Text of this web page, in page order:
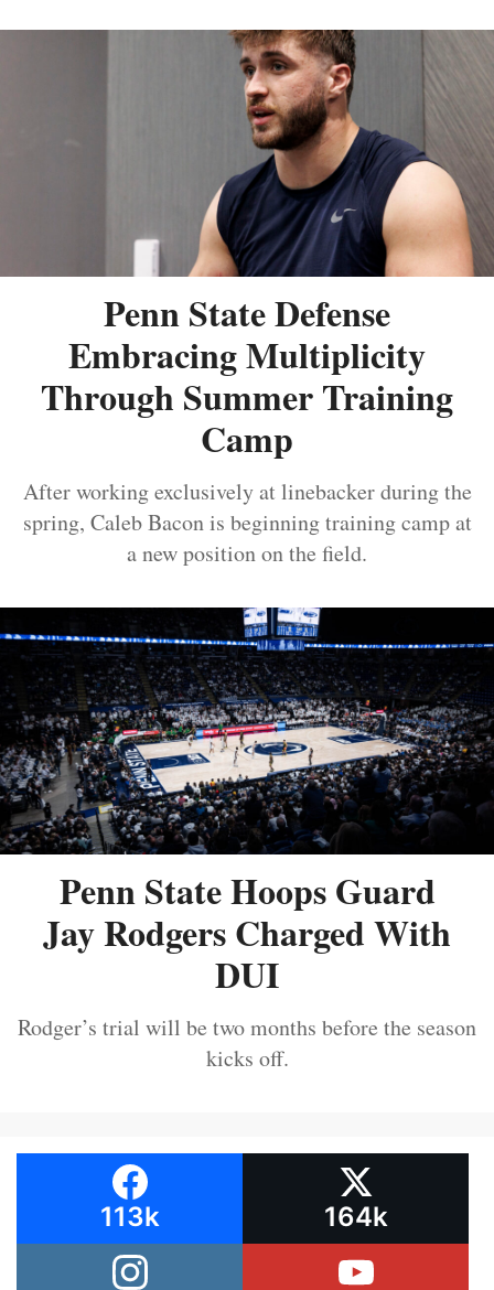
Penn State Defense
Embracing Multiplicity
Through Summer Training
Camp
After working exclusively at linebacker during the
spring, Caleb Bacon is beginning training camp at
a new position on the field.
Penn State Hoops Guard
Jay Rodgers Charged With
DUI
Rodger’s trial will be two months before the season
kicks off.
113k 164k